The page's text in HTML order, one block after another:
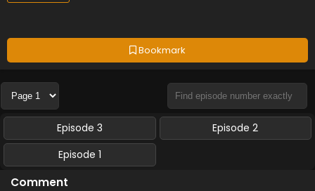
Bookmark
Episode 3
Episode 2
Episode 1
Comment